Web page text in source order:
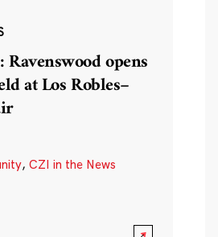
opens
at Los Robles–
, CZI in the News